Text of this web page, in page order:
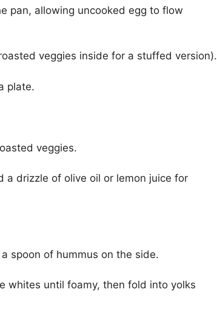
pan, allowing uncooked egg to flow
veggies inside for a stuffed version).
plate.
veggies.
a drizzle of olive oil or lemon juice for
spoon of hummus on the side.
whites until foamy, then fold into yolks